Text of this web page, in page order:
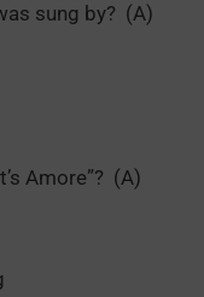
sung by? (A)
Amore”? (A)